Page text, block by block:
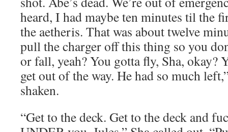
heard, I had maybe ten minutes til the
the aetheris. That was about twelve
pull the charger off this thing so you
or fall, yeah? You gotta fly, Sha, okay?
get out of the way. He had so much
shaken.
“Get to the deck. Get to the deck and